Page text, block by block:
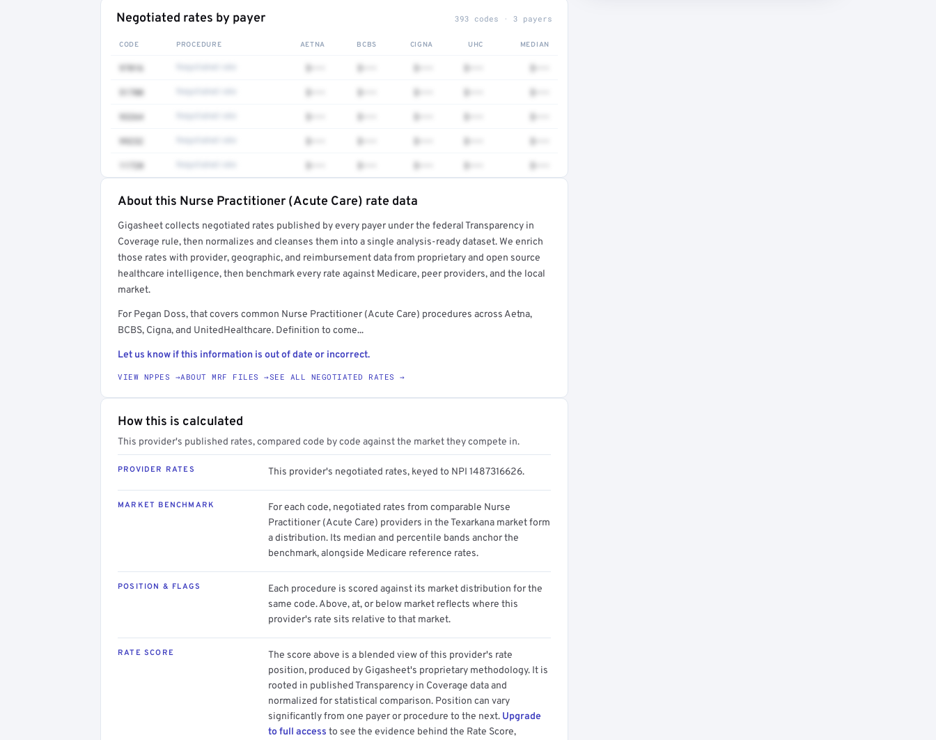
Negotiated rates by payer 393 codes · 3 payers
CODE PROCEDURE AETNA BCBS CIGNA UHC MEDIAN
97016 $••• $••• $••• $••• $•••
51700 $••• $••• $••• $••• $•••
93264 $••• $••• $••• $••• $•••
99232 $••• $••• $••• $••• $•••
11720 $••• $••• $••• $••• $•••
Get a sample of these rates in your free report →
About this Nurse Practitioner (Acute Care) rate data
Gigasheet collects negotiated rates published by every payer under the federal Transparency in
Coverage rule, then normalizes and cleanses them into a single analysis-ready dataset. We enrich
those rates with provider, geographic, and reimbursement data from proprietary and open source
healthcare intelligence, then benchmark every rate against Medicare, peer providers, and the local
market.
For Pegan Doss, that covers common Nurse Practitioner (Acute Care) procedures across Aetna,
BCBS, Cigna, and UnitedHealthcare. Definition to come...
Let us know if this information is out of date or incorrect.
VIEW NPPES →ABOUT MRF FILES →SEE ALL NEGOTIATED RATES →
How this is calculated
This provider's published rates, compared code by code against the market they compete in.
PROVIDER RATES This provider's negotiated rates, keyed to NPI 1487316626.
MARKET BENCHMARK
For each code, negotiated rates from comparable Nurse
Practitioner (Acute Care) providers in the Texarkana market form
a distribution. Its median and percentile bands anchor the
benchmark, alongside Medicare reference rates.
POSITION & FLAGS
Each procedure is scored against its market distribution for the
same code. Above, at, or below market reflects where this
provider's rate sits relative to that market.
RATE SCORE
The score above is a blended view of this provider's rate
position, produced by Gigasheet's proprietary methodology. It is
rooted in published Transparency in Coverage data and
normalized for statistical comparison. Position can vary
significantly from one payer or procedure to the next. Upgrade
to full access to see the evidence behind the Rate Score,